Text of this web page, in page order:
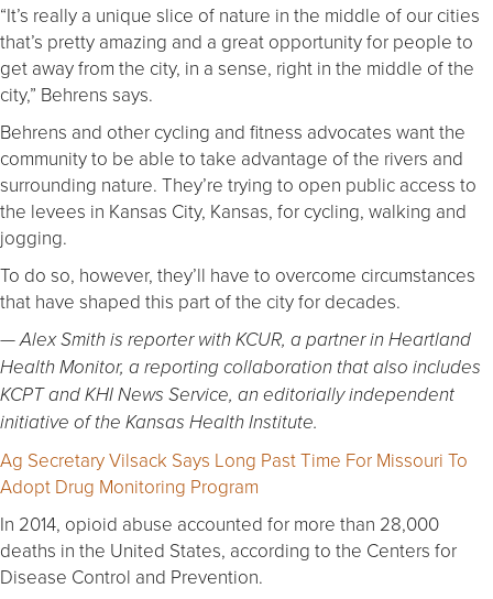
“It’s really a unique slice of nature in the middle of our cities
that’s pretty amazing and a great opportunity for people to
get away from the city, in a sense, right in the middle of the
city,” Behrens says.
Behrens and other cycling and fitness advocates want the
community to be able to take advantage of the rivers and
surrounding nature. They’re trying to open public access to
the levees in Kansas City, Kansas, for cycling, walking and
jogging.
To do so, however, they’ll have to overcome circumstances
that have shaped this part of the city for decades.
— Alex Smith is reporter with KCUR, a partner in Heartland
Health Monitor, a reporting collaboration that also includes
KCPT and KHI News Service, an editorially independent
initiative of the Kansas Health Institute.
Ag Secretary Vilsack Says Long Past Time For Missouri To
Adopt Drug Monitoring Program
In 2014, opioid abuse accounted for more than 28,000
deaths in the United States, according to the Centers for
Disease Control and Prevention.